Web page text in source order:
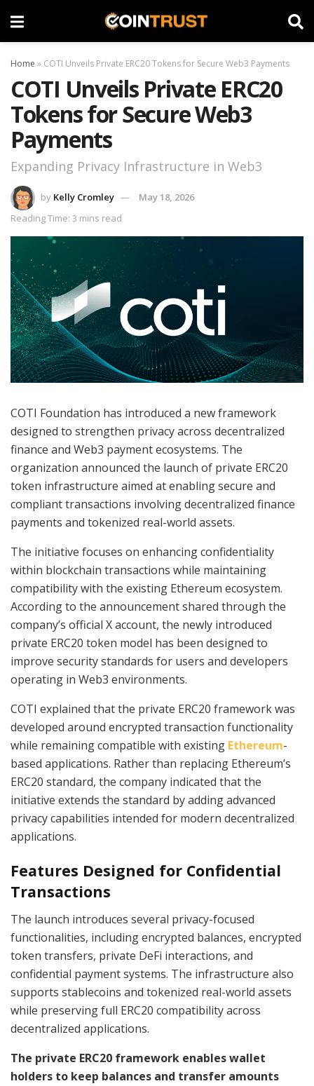
Home » COTI Unveils Private ERC20 Tokens for Secure Web3 Payments
COTI Unveils Private ERC20
Tokens for Secure Web3
Payments
Expanding Privacy Infrastructure in Web3
by Kelly Cromley
May 18, 2026
Reading Time: 3 mins read
COTI Foundation has introduced a new framework
designed to strengthen privacy across decentralized
finance and Web3 payment ecosystems. The
organization announced the launch of private ERC20
token infrastructure aimed at enabling secure and
compliant transactions involving decentralized finance
payments and tokenized real-world assets.
The initiative focuses on enhancing confidentiality
within blockchain transactions while maintaining
compatibility with the existing Ethereum ecosystem.
According to the announcement shared through the
company’s official X account, the newly introduced
private ERC20 token model has been designed to
improve security standards for users and developers
operating in Web3 environments.
COTI explained that the private ERC20 framework was
developed around encrypted transaction functionality
while remaining compatible with existing Ethereum-
based applications. Rather than replacing Ethereum’s
ERC20 standard, the company indicated that the
initiative extends the standard by adding advanced
privacy capabilities intended for modern decentralized
applications.
Features Designed for Confidential
Transactions
The launch introduces several privacy-focused
functionalities, including encrypted balances, encrypted
token transfers, private DeFi interactions, and
confidential payment systems. The infrastructure also
supports stablecoins and tokenized real-world assets
while preserving full ERC20 compatibility across
decentralized applications.
The private ERC20 framework enables wallet
holders to keep balances and transfer amounts